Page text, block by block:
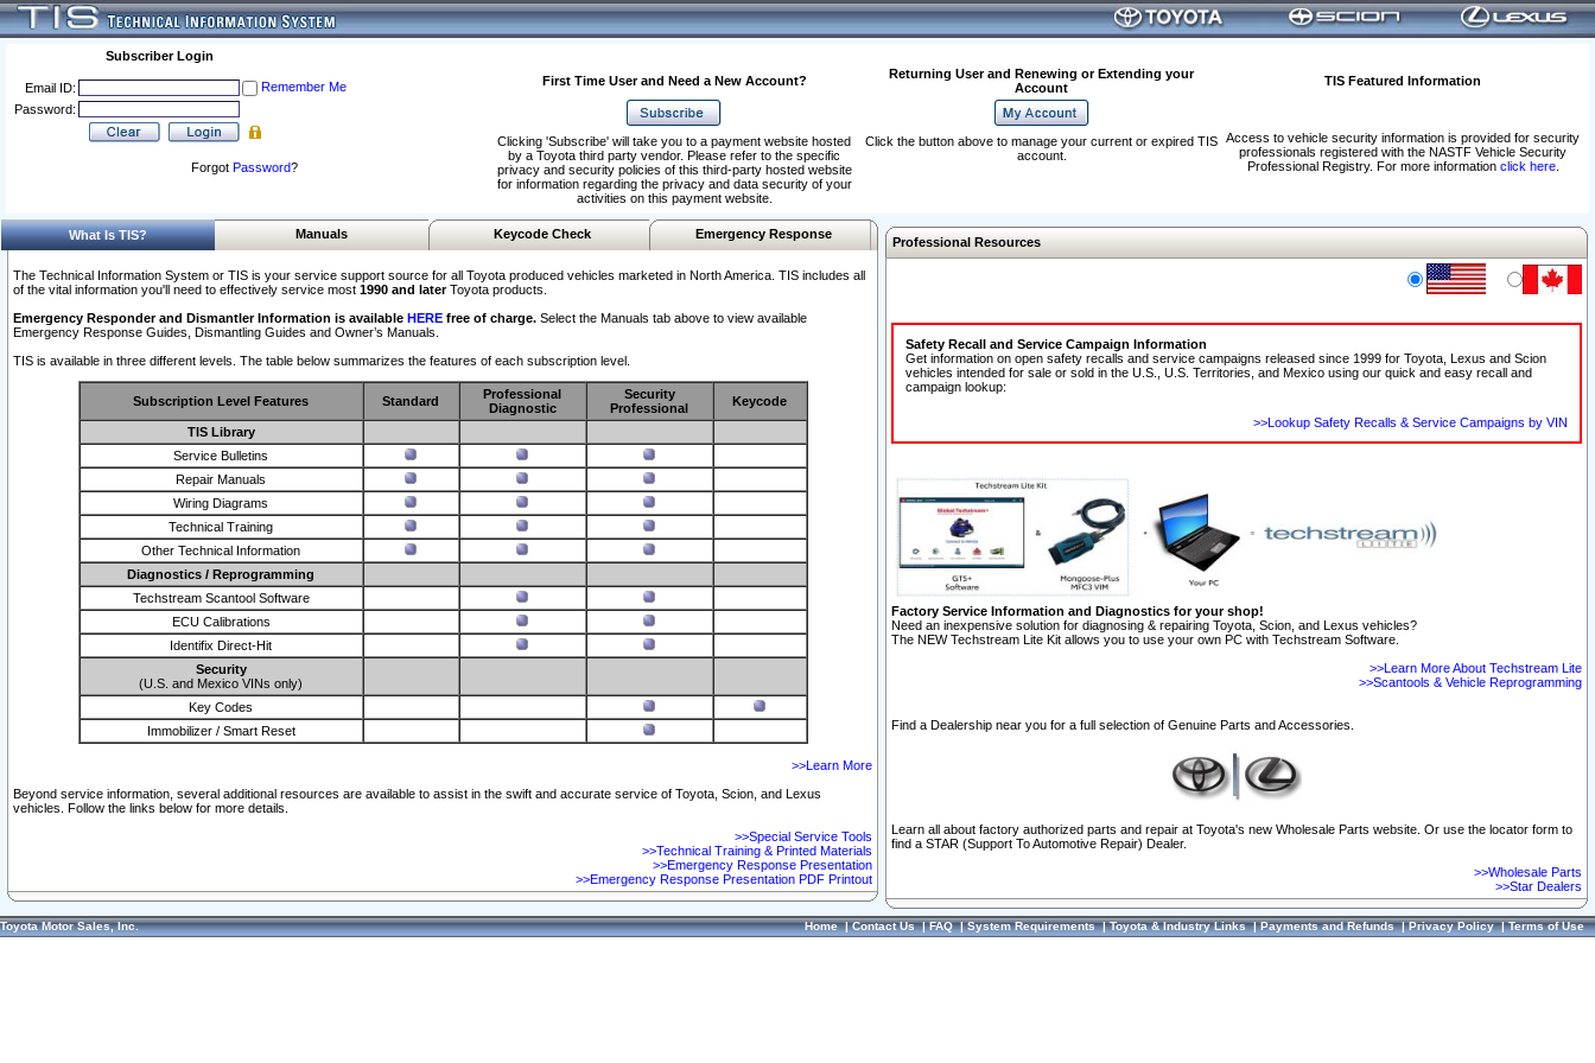
Subscriber Login
Email ID:
Remember Me
Password:
Forgot Password?
First Time User and Need a New Account?
Returning User and Renewing or Extending your
Account
TIS Featured Information
Access to vehicle security information is provided for security
professionals registered with the NASTF Vehicle Security
Professional Registry. For more information click here.
Clicking 'Subscribe' will take you to a payment website hosted
by a Toyota third party vendor. Please refer to the specific
privacy and security policies of this third-party hosted website
for information regarding the privacy and data security of your
activities on this payment website.
Click the button above to manage your current or expired TIS
account.
What Is TIS? Manuals Keycode Check Emergency Response
The Technical Information System or TIS is your service support source for all Toyota produced vehicles marketed in North America. TIS includes all
of the vital information you'll need to effectively service most 1990 and laterToyota products.
Emergency Responder and Dismantler Information is available HERE free of charge. Select the Manuals tab above to view available
Emergency Response Guides, Dismantling Guides and Owner’s Manuals.
TIS is available in three different levels. The table below summarizes the features of each subscription level.
Subscription Level Features Standard
Professional
Diagnostic
Security
Professional
Keycode
TIS Library
Service Bulletins
Repair Manuals
Wiring Diagrams
Technical Training
Other Technical Information
Diagnostics / Reprogramming
Techstream Scantool Software
ECU Calibrations
Identifix Direct-Hit
Security
(U.S. and Mexico VINs only)
Key Codes
Immobilizer / Smart Reset
>>Learn More
Beyond service information, several additional resources are available to assist in the swift and accurate service of Toyota, Scion, and Lexus
vehicles. Follow the links below for more details.
>>Special Service Tools
>>Technical Training & Printed Materials
>>Emergency Response Presentation
>>Emergency Response Presentation PDF Printout
Professional Resources
Safety Recall and Service Campaign Information
Get information on open safety recalls and service campaigns released since 1999 for Toyota, Lexus and Scion
vehicles intended for sale or sold in the U.S., U.S. Territories, and Mexico using our quick and easy recall and
campaign lookup:
>>Lookup Safety Recalls & Service Campaigns by VIN
Factory Service Information and Diagnostics for your shop!
Need an inexpensive solution for diagnosing & repairing Toyota, Scion, and Lexus vehicles?
The NEW Techstream Lite Kit allows you to use your own PC with Techstream Software.
>>Learn More About Techstream Lite
>>Scantools & Vehicle Reprogramming
Find a Dealership near you for a full selection of Genuine Parts and Accessories.
Learn all about factory authorized parts and repair at Toyota's new Wholesale Parts website. Or use the locator form to
find a STAR (Support To Automotive Repair) Dealer.
>>Wholesale Parts
>>Star Dealers
Toyota Motor Sales, Inc. Home|Contact Us|FAQ|System Requirements|Toyota & Industry Links|Payments and Refunds|Privacy Policy|Terms of Use